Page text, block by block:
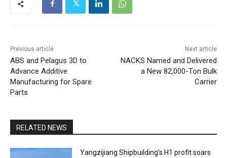
Previous article
ABS and Pelagus 3D to
Advance Additive
Manufacturing for Spare
Parts
Next article
NACKS Named and Delivered
a New 82,000-Ton Bulk
Carrier
RELATED NEWS
Yangzijiang Shipbuilding’s H1 profit soars